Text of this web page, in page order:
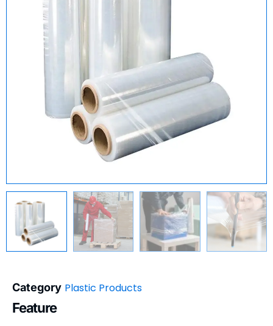
Category Plastic Products
Feature